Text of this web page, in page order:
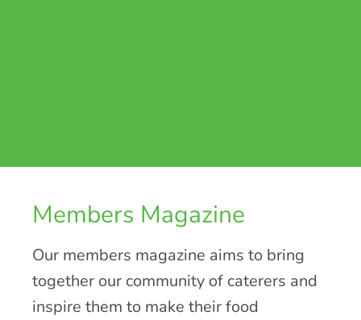
Members Magazine
Our members magazine aims to bring
together our community of caterers and
inspire them to make their food